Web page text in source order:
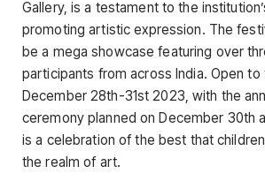
Gallery, is a testament to the
promoting artistic expression. The
be a mega showcase featuring over
participants from across India. Open
December 28th-31st 2023, with the
ceremony planned on December 30th
is a celebration of the best that
the realm of art.